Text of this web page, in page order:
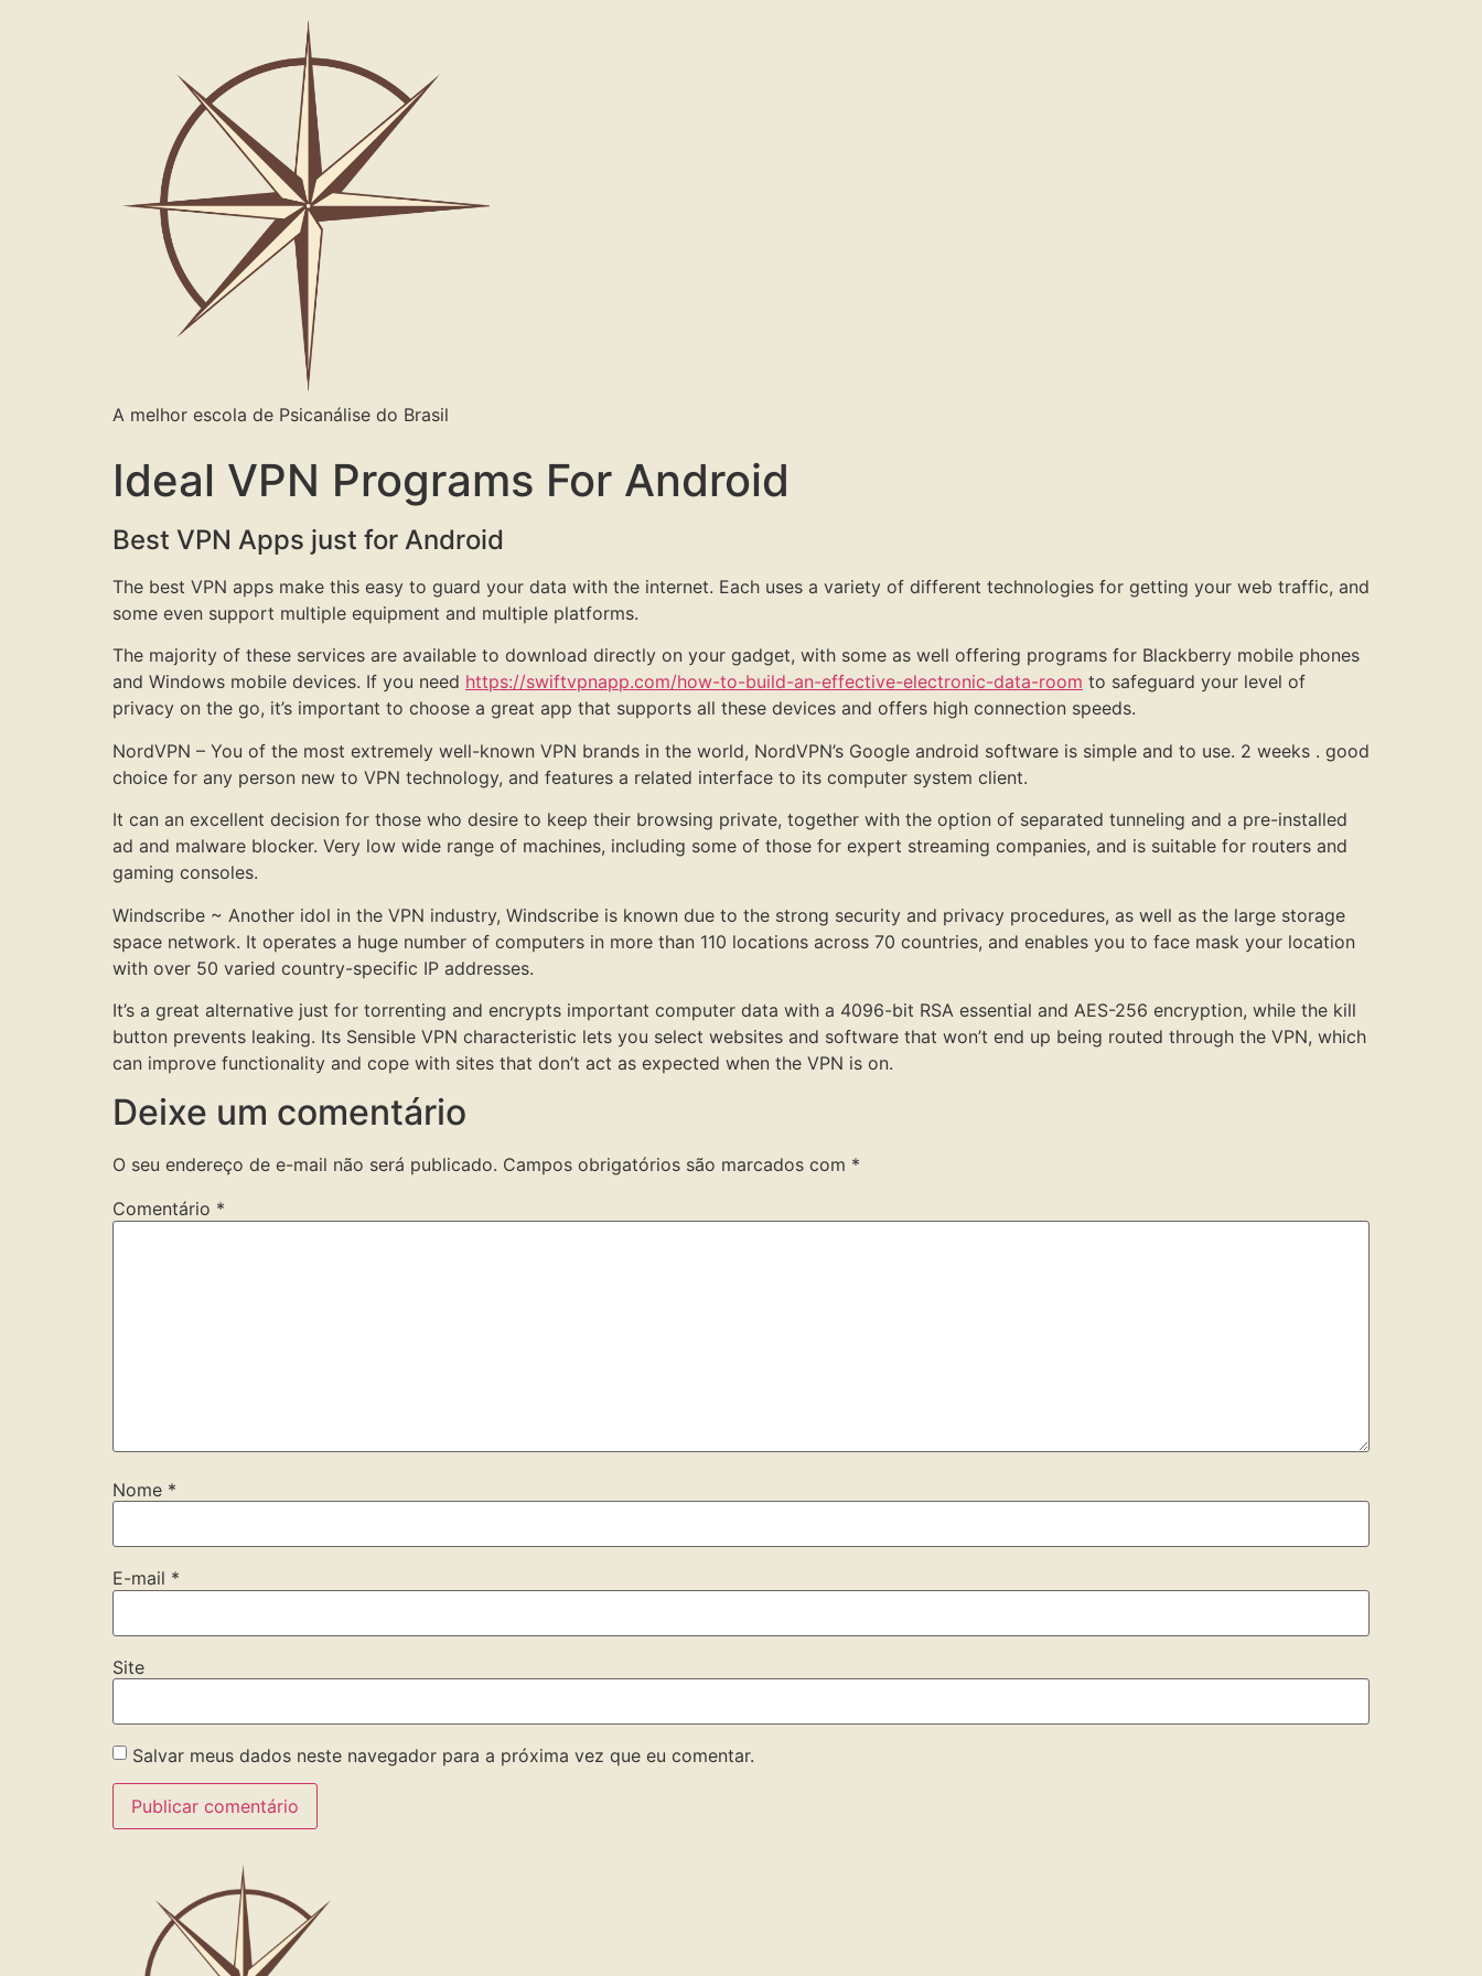
A melhor escola de Psicanálise do Brasil
Ideal VPN Programs For Android
Best VPN Apps just for Android
The best VPN apps make this easy to guard your data with the internet. Each uses a variety of different technologies for getting your web traffic, and
some even support multiple equipment and multiple platforms.
The majority of these services are available to download directly on your gadget, with some as well offering programs for Blackberry mobile phones
and Windows mobile devices. If you need https://swiftvpnapp.com/how-to-build-an-effective-electronic-data-room to safeguard your level of
privacy on the go, it’s important to choose a great app that supports all these devices and offers high connection speeds.
NordVPN – You of the most extremely well-known VPN brands in the world, NordVPN’s Google android software is simple and to use. 2 weeks . good
choice for any person new to VPN technology, and features a related interface to its computer system client.
It can an excellent decision for those who desire to keep their browsing private, together with the option of separated tunneling and a pre-installed
ad and malware blocker. Very low wide range of machines, including some of those for expert streaming companies, and is suitable for routers and
gaming consoles.
Windscribe ~ Another idol in the VPN industry, Windscribe is known due to the strong security and privacy procedures, as well as the large storage
space network. It operates a huge number of computers in more than 110 locations across 70 countries, and enables you to face mask your location
with over 50 varied country-specific IP addresses.
It’s a great alternative just for torrenting and encrypts important computer data with a 4096-bit RSA essential and AES-256 encryption, while the kill
button prevents leaking. Its Sensible VPN characteristic lets you select websites and software that won’t end up being routed through the VPN, which
can improve functionality and cope with sites that don’t act as expected when the VPN is on.
Deixe um comentário
O seu endereço de e-mail não será publicado. Campos obrigatórios são marcados com *
Comentário *
Nome *
E-mail *
Site
Salvar meus dados neste navegador para a próxima vez que eu comentar.